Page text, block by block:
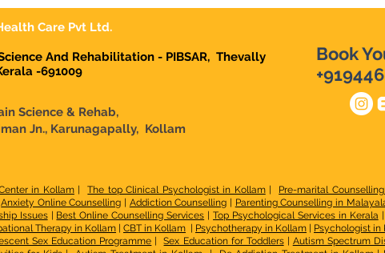
Care Pvt Ltd.
And Rehabilitation - PIBSAR, Thevally
-691009
Science & Rehab,
Jn., Karunagapally, Kollam
Book
in Kollam|The top Clinical Psychologist in Kollam| Pre-marital
Anxiety Online Counselling | Addiction Counselling | Parenting Counselling in
Issues| Best Online Counselling Services |Top Psychological Services in Kerala |
Therapy in Kollam | CBT in Kollam | Psychotherapy in Kollam | Psychologist in
Sex Education Programme |Sex Education for Toddlers| Autism Spectrum